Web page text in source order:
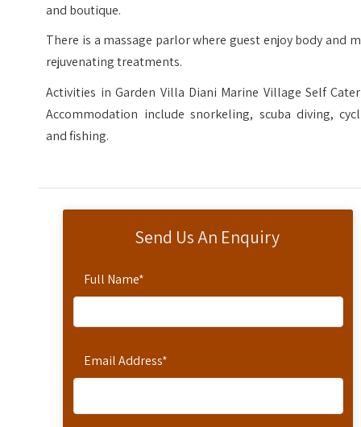
Send Us An Enquiry
Full Name*
Email Address*
and boutique.
There is a massage parlor where guest enjoy body and
rejuvenating treatments.
Activities in Garden Villa Diani Marine Village Self
Accommodation include snorkeling, scuba diving,
and fishing.